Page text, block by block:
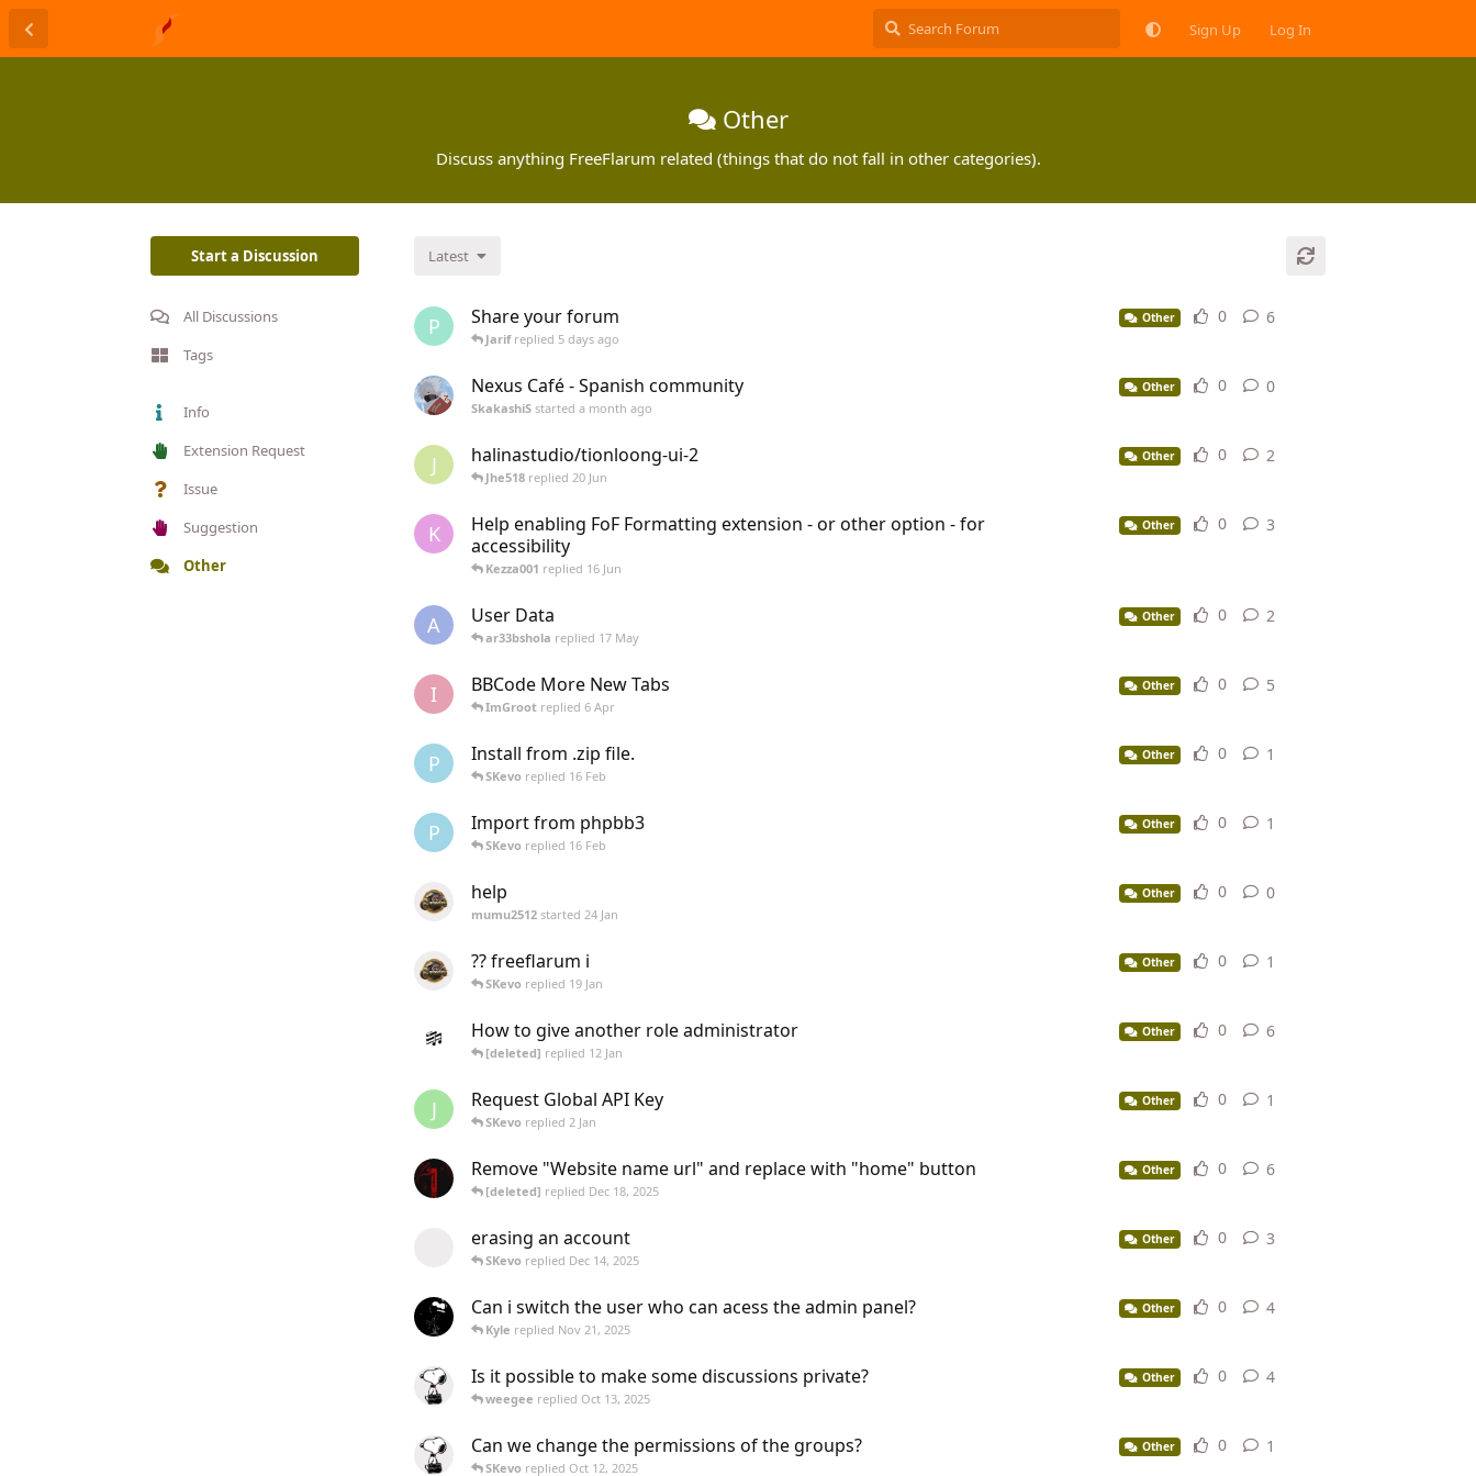
Sign Up Log In
Other
Discuss anything FreeFlarum related (things that do not fall in other categories).
Start a Discussion
All Discussions
Tags
Info
Extension Request
Issue
Suggestion
Other
Latest
P Share your forum 0
Other
Jarifreplied 5 days ago
6
Nexus Café - Spanish community 0
Other
SkakashiS started a month ago
0
J halinastudio/tionloong-ui-2 0
Other
Jhe518 replied 20 Jun
2
K
Help enabling FoF Formatting extension - or other option - for
accessibility
0
Other
Kezza001 replied 16 Jun
3
A User Data 0
Other
ar33bshola replied 17 May
2
I BBCode More New Tabs 0
Other
ImGroot replied 6 Apr
5
P Install from .zip file. 0
Other
SKevo replied 16 Feb
1
P Import from phpbb3 0
Other
SKevo replied 16 Feb
1
help 0
Other
mumu2512 started 24 Jan
0
?? freeflarum i 0
Other
SKevo replied 19 Jan
1
How to give another role administrator 0
Other
[deleted] replied 12 Jan
6
J Request Global API Key 0
Other
SKevo replied 2 Jan
1
Remove "Website name url" and replace with "home" button 0
Other
[deleted] replied Dec 18, 2025
6
erasing an account 0
Other
SKevo replied Dec 14, 2025
3
Can i switch the user who can acess the admin panel? 0
Other
Kyle replied Nov 21, 2025
4
Is it possible to make some discussions private? 0
Other
weegee replied Oct 13, 2025
4
Can we change the permissions of the groups? 0
Other
SKevo replied Oct 12, 2025
1